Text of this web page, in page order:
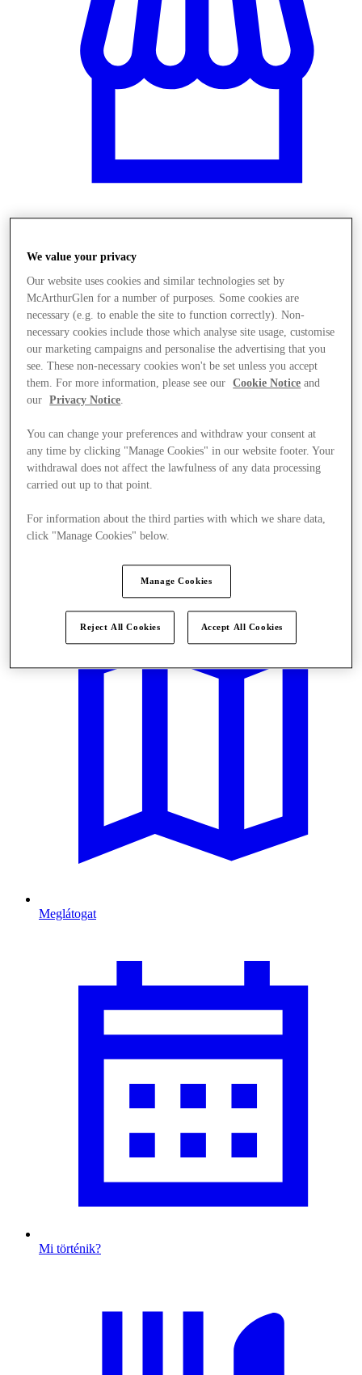
Meglátogat
Mi történik?
We value your privacy
Our website uses cookies and similar technologies set by
McArthurGlen for a number of purposes. Some cookies are
necessary (e.g. to enable the site to function correctly). Non-
necessary cookies include those which analyse site usage, customise
our marketing campaigns and personalise the advertising that you
see. These non-necessary cookies won't be set unless you accept
them. For more information, please see our
Cookie Notice and
our
Privacy Notice.
You can change your preferences and withdraw your consent at
any time by clicking "Manage Cookies" in our website footer. Your
withdrawal does not affect the lawfulness of any data processing
carried out up to that point.
For information about the third parties with which we share data,
click "Manage Cookies" below.
Manage Cookies
Reject All Cookies Accept All Cookies